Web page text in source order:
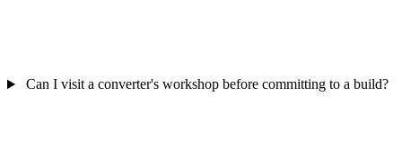
Can I visit a converter's workshop before committing to a build?